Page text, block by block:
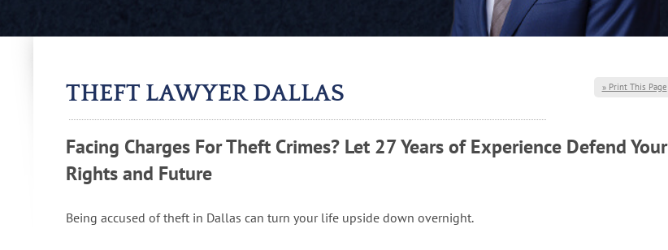
THEFT LAWYER DALLAS » Print This Page
Facing Charges For Theft Crimes? Let 27 Years of Experience Defend Your
Rights and Future
Being accused of theft in Dallas can turn your life upside down overnight.